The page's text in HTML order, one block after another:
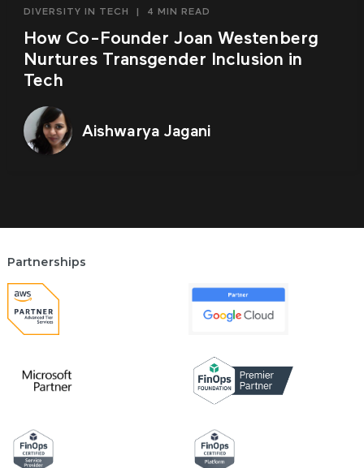
DIVERSITY IN TECH 4 MIN READ
How Co-Founder Joan Westenberg
Nurtures Transgender Inclusion in
Tech
Aishwarya Jagani
Partnerships